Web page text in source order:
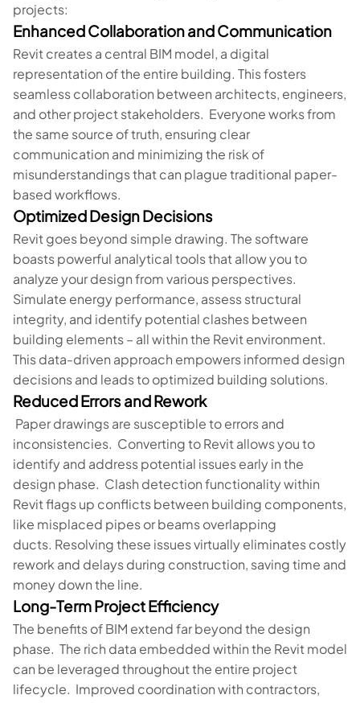
projects:
Enhanced Collaboration and Communication
Revit creates a central BIM model, a digital
representation of the entire building. This fosters
seamless collaboration between architects, engineers,
and other project stakeholders. Everyone works from
the same source of truth, ensuring clear
communication and minimizing the risk of
misunderstandings that can plague traditional paper-
based workflows.
Optimized Design Decisions
Revit goes beyond simple drawing. The software
boasts powerful analytical tools that allow you to
analyze your design from various perspectives.
Simulate energy performance, assess structural
integrity, and identify potential clashes between
building elements – all within the Revit environment.
This data-driven approach empowers informed design
decisions and leads to optimized building solutions.
Reduced Errors and Rework
Paper drawings are susceptible to errors and
inconsistencies. Converting to Revit allows you to
identify and address potential issues early in the
design phase. Clash detection functionality within
Revit flags up conflicts between building components,
like misplaced pipes or beams overlapping
ducts. Resolving these issues virtually eliminates costly
rework and delays during construction, saving time and
money down the line.
Long-Term Project Efficiency
The benefits of BIM extend far beyond the design
phase. The rich data embedded within the Revit model
can be leveraged throughout the entire project
lifecycle. Improved coordination with contractors,